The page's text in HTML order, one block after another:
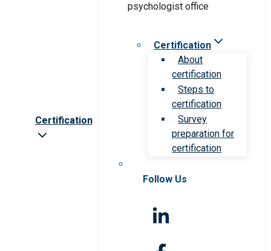
Certification
Certification
About
certification
Steps to
certification
Survey
preparation for
certification
Follow Us